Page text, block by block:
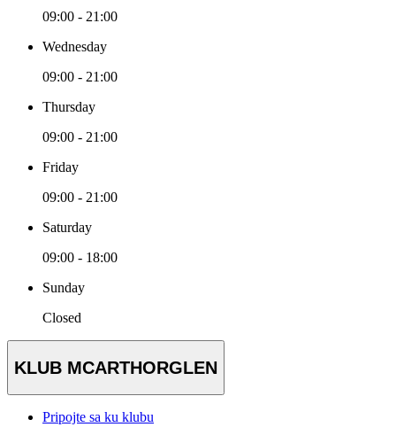
09:00 - 21:00
Wednesday
09:00 - 21:00
Thursday
09:00 - 21:00
Friday
09:00 - 21:00
Saturday
09:00 - 18:00
Sunday
Closed
KLUB MCARTHORGLEN
Pripojte sa ku klubu